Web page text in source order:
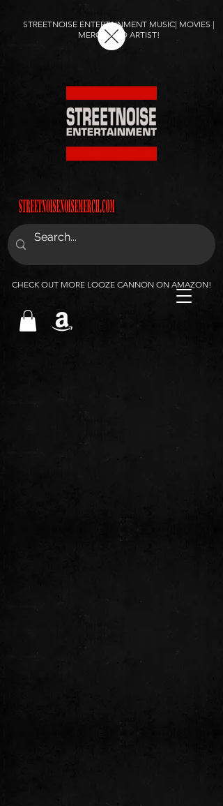
STREETNOISE ENTERTAINMENT MUSIC| MOVIES |
MERCH AND ARTIST!
CHECK OUT MORE LOOZE CANNON ON AMAZON!